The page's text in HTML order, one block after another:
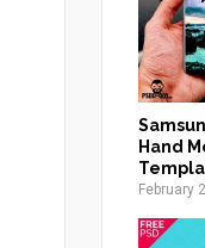
Hand
February